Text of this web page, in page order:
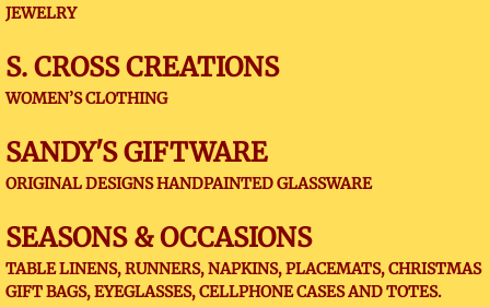
JEWELRY
S. CROSS CREATIONS
WOMEN’S CLOTHING
SANDY'S GIFTWARE
ORIGINAL DESIGNS HANDPAINTED GLASSWARE
SEASONS & OCCASIONS
TABLE LINENS, RUNNERS, NAPKINS, PLACEMATS, CHRISTMAS
GIFT BAGS, EYEGLASSES, CELLPHONE CASES AND TOTES.